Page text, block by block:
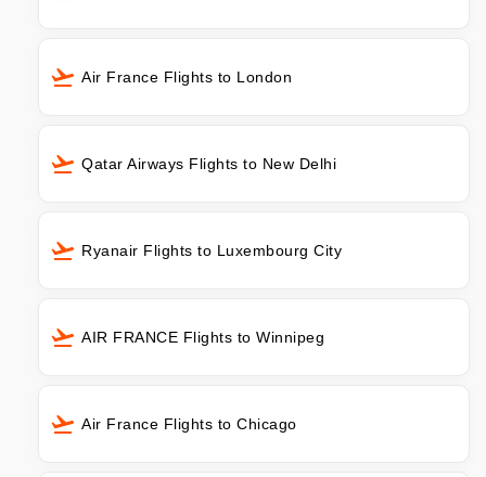
Air France Flights to London
Qatar Airways Flights to New Delhi
Ryanair Flights to Luxembourg City
AIR FRANCE Flights to Winnipeg
Air France Flights to Chicago